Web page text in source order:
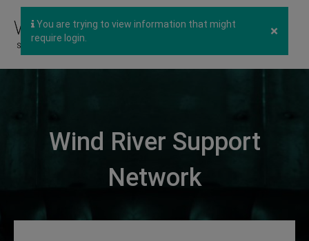
×
You are trying to view information that might
require login.
Wind River Support
Network